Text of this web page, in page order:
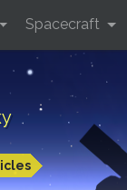
Spacecraft